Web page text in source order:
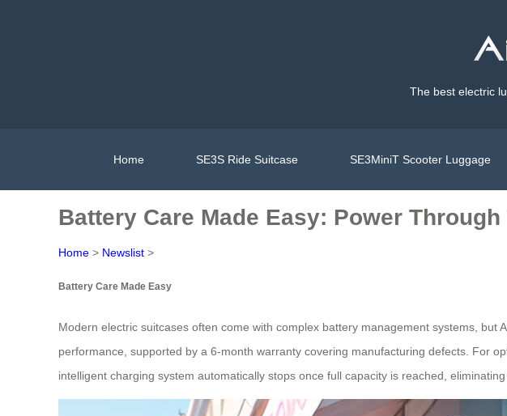
The best electric
Home SE3S Ride Suitcase SE3MiniT Scooter Luggage
Battery Care Made Easy: Power
Home > Newslist >
Battery Care Made Easy
Modern electric suitcases often come with complex battery management systems,
performance, supported by a 6-month warranty covering manufacturing defects. For
intelligent charging system automatically stops once full capacity is reached,